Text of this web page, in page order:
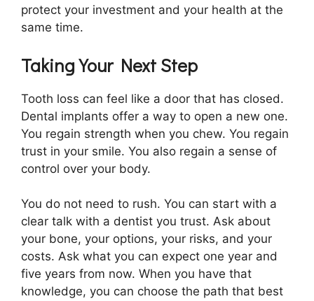
protect your investment and your health at the
same time.
Taking Your Next Step
Tooth loss can feel like a door that has closed.
Dental implants offer a way to open a new one.
You regain strength when you chew. You regain
trust in your smile. You also regain a sense of
control over your body.
You do not need to rush. You can start with a
clear talk with a dentist you trust. Ask about
your bone, your options, your risks, and your
costs. Ask what you can expect one year and
five years from now. When you have that
knowledge, you can choose the path that best